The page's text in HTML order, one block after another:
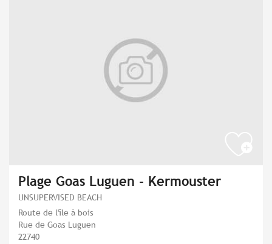
Plage Goas Luguen - Kermouster
UNSUPERVISED BEACH
Route de l'île à bois
Rue de Goas Luguen
22740